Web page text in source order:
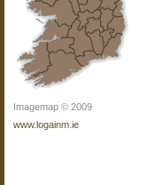
Imagemap © 2009
www.logainm.ie